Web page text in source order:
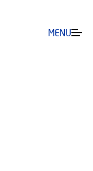
MENU